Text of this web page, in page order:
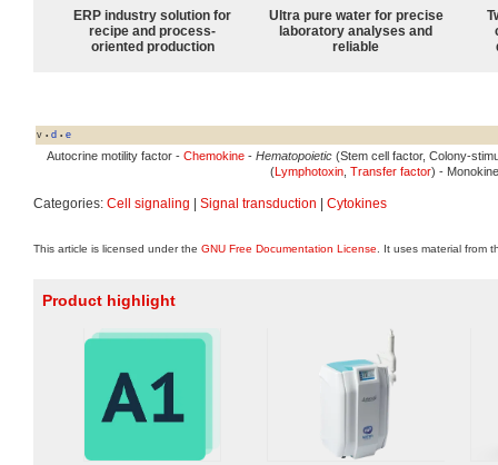
ERP industry solution for
recipe and process-
oriented production
Ultra pure water for precise
laboratory analyses and
reliable
v • d • e
Autocrine motility factor - Chemokine- Hematopoietic(Stem cell factor, Colony-
(Lymphotoxin Transfer factor) -
Categories: Cell signaling Signal transduction Cytokines
This article is licensed under the GNU Free Documentation License . It uses material from
Product highlight